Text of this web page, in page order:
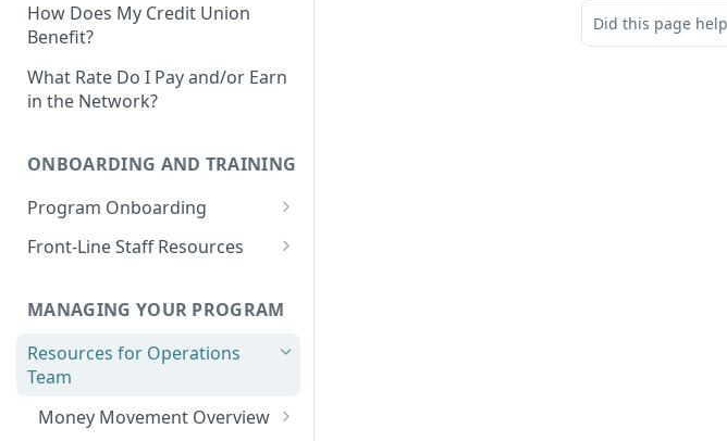
How Does My Credit Union
Benefit?
What Rate Do I Pay and/or Earn
in the Network?
ONBOARDING AND TRAINING
Program Onboarding
Onboarding Overview
Program Terms & Conditions
Integrations
Integration Capabilities &
Partners
Front-Line Staff Resources
Value Propositions
Identifying Member
Opportunities
Prospect Finder
Existing Members Analysis
Member-Facing Materials
Outreach Materials: Email &
MANAGING YOUR PROGRAM
Resources for Operations
Team
Money Movement Overview
Did this page